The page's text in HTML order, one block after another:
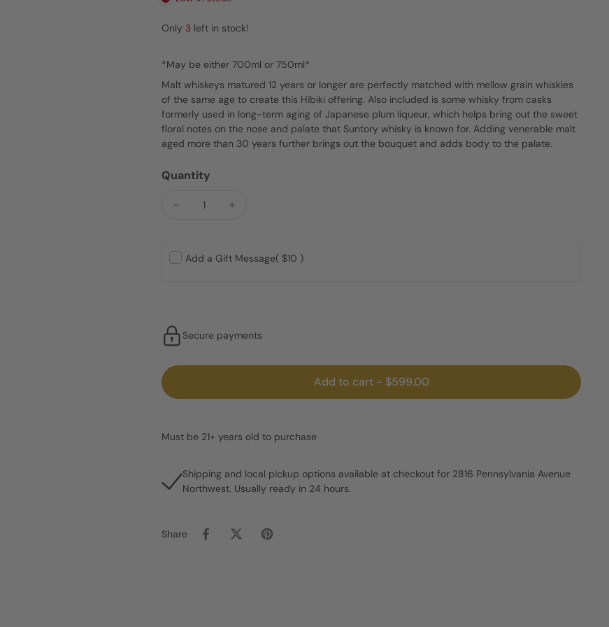
Only 3 left in stock!
*May be either 700ml or 750ml*
Malt whiskeys matured 12 years or longer are perfectly matched with mellow grain whiskies
of the same age to create this Hibiki offering. Also included is some whisky from casks
formerly used in long-term aging of Japanese plum liqueur, which helps bring out the sweet
floral notes on the nose and palate that Suntory whisky is known for. Adding venerable malt
aged more than 30 years further brings out the bouquet and adds body to the palate.
Quantity
Add a Gift Message( $10 )
Secure payments
Add to cart - $599.00
Must be 21+ years old to purchase
Shipping and local pickup options available at checkout for 2816 Pennsylvania Avenue
Northwest. Usually ready in 24 hours.
Share